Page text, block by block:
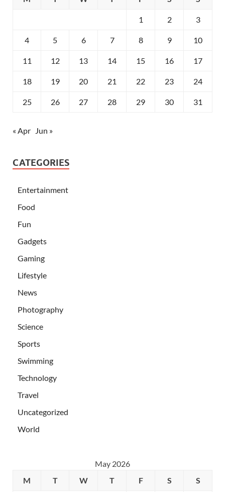
1 2 3
4 5 6 7 8 9 10
11 12 13 14 15 16 17
18 19 20 21 22 23 24
25 26 27 28 29 30 31
« Apr Jun »
CATEGORIES
Entertainment
Food
Fun
Gadgets
Gaming
Lifestyle
News
Photography
Science
Sports
Swimming
Technology
Travel
Uncategorized
World
May 2026
M
T W T F S S